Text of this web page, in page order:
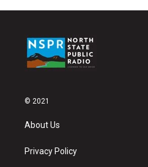
© 2021
About Us
Privacy Policy